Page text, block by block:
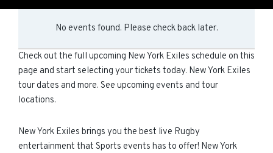
No events found. Please check back later.
Check out the full upcoming New York Exiles schedule on this
page and start selecting your tickets today. New York Exiles
tour dates and more. See upcoming events and tour
locations.
New York Exiles brings you the best live Rugby
entertainment that Sports events has to offer! New York